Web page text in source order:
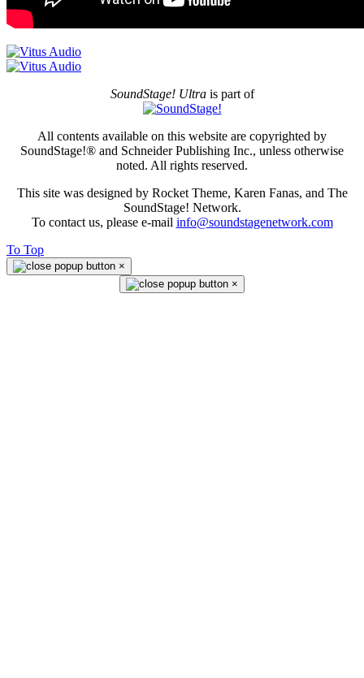
SoundStage! Ultrais part of
All contents available on this website are copyrighted by
SoundStage!® and Schneider Publishing Inc., unless otherwise
noted. All rights reserved.
This site was designed by Rocket Theme, Karen Fanas, and The
SoundStage! Network.
To contact us, please e-mail info@soundstagenetwork.com
To Top
×
×